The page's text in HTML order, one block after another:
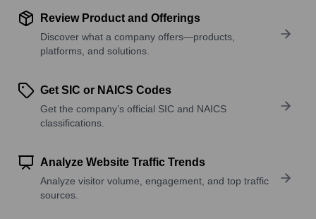
Review Product and Offerings
Discover what a company offers—products,
platforms, and solutions.
Get SIC or NAICS Codes
Get the company’s official SIC and NAICS
classifications.
Analyze Website Traffic Trends
Analyze visitor volume, engagement, and top traffic
sources.